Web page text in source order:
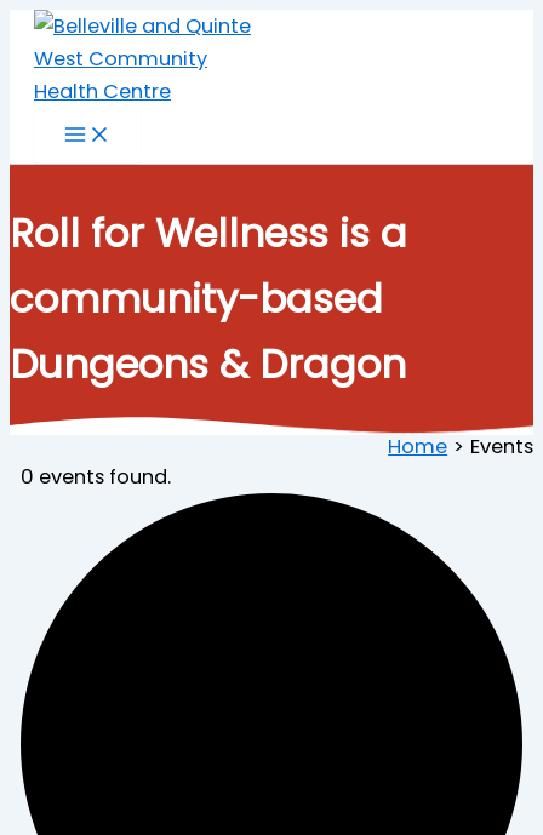
Skip
content
Roll for Wellness is a
community-based
Dungeons & Dragon
Home
Events
0 events found.